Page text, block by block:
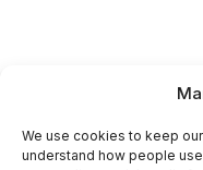
We use cookies to keep
understand how people